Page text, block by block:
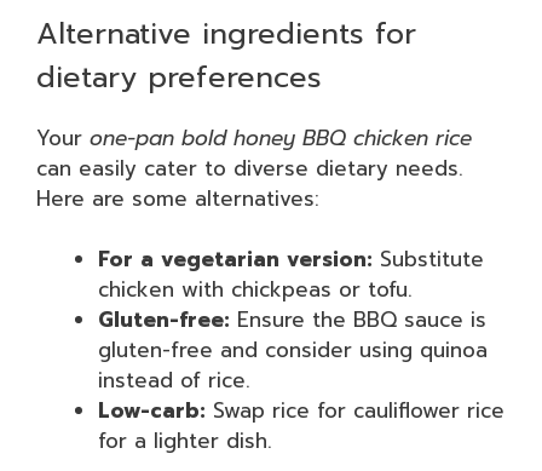
Alternative ingredients for
dietary preferences
Your one-pan bold honey BBQ chicken rice
can easily cater to diverse dietary needs.
Here are some alternatives:
For a vegetarian version: Substitute
chicken with chickpeas or tofu.
Gluten-free: Ensure the BBQ sauce is
gluten-free and consider using quinoa
instead of rice.
Low-carb: Swap rice for cauliflower rice
for a lighter dish.